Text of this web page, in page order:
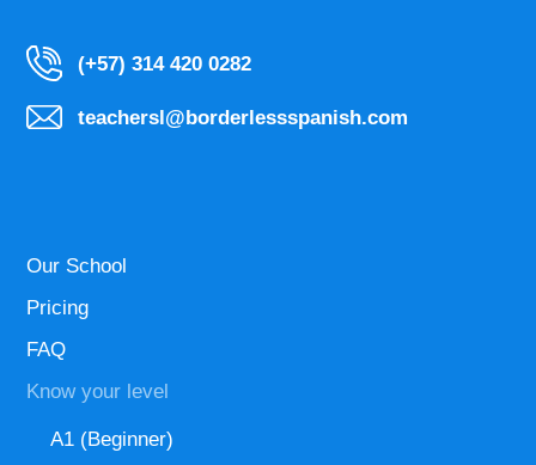
(+57) 314 420 0282
teachersl@borderlessspanish.com
Our School
Pricing
FAQ
Know your level
A1 (Beginner)